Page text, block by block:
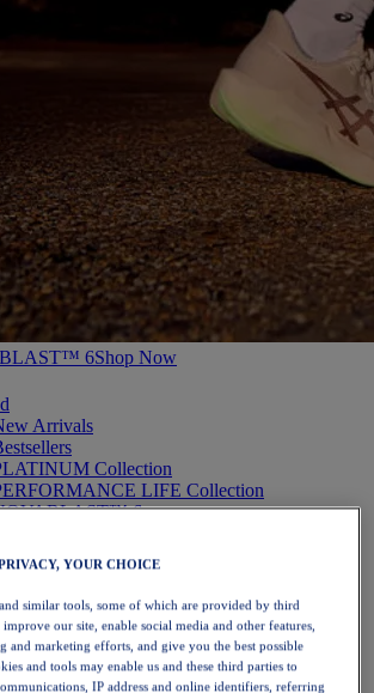
6Shop Now
Arrivals
Collection
LIFE Collection
6
Running
Tennis
YOUR CHOICE
similar tools, some of which are provided by third
our site, enable social media and other features,
and marketing efforts, and give you the best possible
and tools may enable us and these third parties to
IP address and online identifiers, referring